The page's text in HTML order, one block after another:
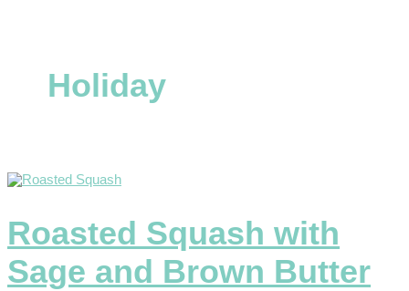
Holiday
Roasted Squash with
Sage and Brown Butter